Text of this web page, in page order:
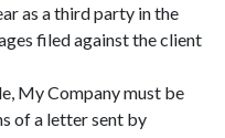
as a third party in the
filed against the client
My Company must be
of a letter sent by